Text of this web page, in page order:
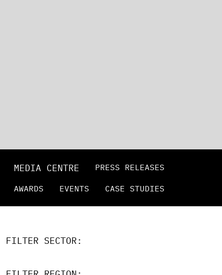
MEDIA CENTRE PRESS RELEASES
AWARDS EVENTS CASE STUDIES
FILTER SECTOR: